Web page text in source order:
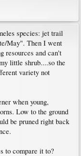
species: jet trail
May". Then I went
resources and can't
little shrub....so the
variety not
when young,
Low to the ground
be pruned right back
to compare it to?